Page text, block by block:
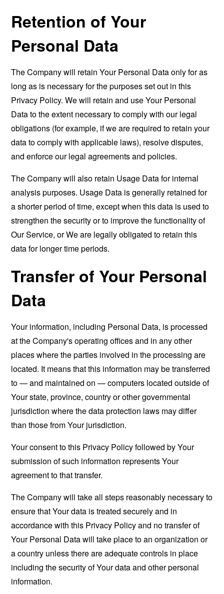
Retention of Your
Personal Data
The Company will retain Your Personal Data only for as
long as is necessary for the purposes set out in this
Privacy Policy. We will retain and use Your Personal
Data to the extent necessary to comply with our legal
obligations (for example, if we are required to retain your
data to comply with applicable laws), resolve disputes,
and enforce our legal agreements and policies.
The Company will also retain Usage Data for internal
analysis purposes. Usage Data is generally retained for
a shorter period of time, except when this data is used to
strengthen the security or to improve the functionality of
Our Service, or We are legally obligated to retain this
data for longer time periods.
Transfer of Your Personal
Data
Your information, including Personal Data, is processed
at the Company's operating offices and in any other
places where the parties involved in the processing are
located. It means that this information may be transferred
to — and maintained on — computers located outside of
Your state, province, country or other governmental
jurisdiction where the data protection laws may differ
than those from Your jurisdiction.
Your consent to this Privacy Policy followed by Your
submission of such information represents Your
agreement to that transfer.
The Company will take all steps reasonably necessary to
ensure that Your data is treated securely and in
accordance with this Privacy Policy and no transfer of
Your Personal Data will take place to an organization or
a country unless there are adequate controls in place
including the security of Your data and other personal
information.